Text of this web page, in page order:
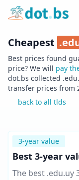
Home
Cheapest .
Best prices found
price? We will pay
dot.bs collected .
transfer prices from
back to all tlds
3-year value
Best 3-year
The best .edu.uy